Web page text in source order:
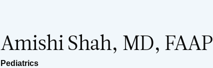
Amishi Shah, MD, FAAP
Pediatrics